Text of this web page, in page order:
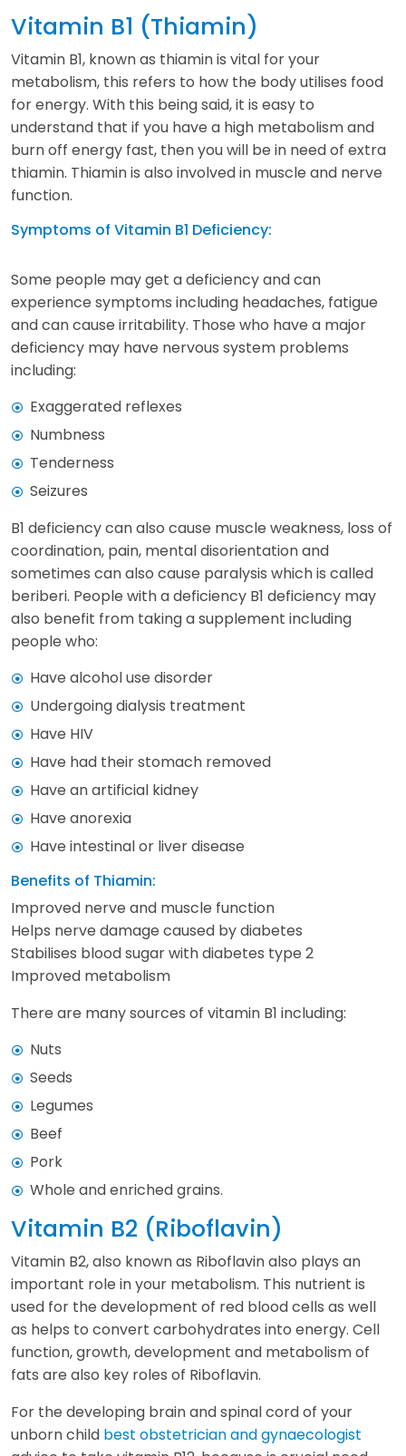
Vitamin B1 (Thiamin)
Vitamin B1, known as thiamin is vital for your
metabolism, this refers to how the body utilises food
for energy. With this being said, it is easy to
understand that if you have a high metabolism and
burn off energy fast, then you will be in need of extra
thiamin. Thiamin is also involved in muscle and nerve
function.
Symptoms of Vitamin B1 Deficiency:
Some people may get a deficiency and can
experience symptoms including headaches, fatigue
and can cause irritability. Those who have a major
deficiency may have nervous system problems
including:
Exaggerated reflexes
Numbness
Tenderness
Seizures
B1 deficiency can also cause muscle weakness, loss of
coordination, pain, mental disorientation and
sometimes can also cause paralysis which is called
beriberi. People with a deficiency B1 deficiency may
also benefit from taking a supplement including
people who:
Have alcohol use disorder
Undergoing dialysis treatment
Have HIV
Have had their stomach removed
Have an artificial kidney
Have anorexia
Have intestinal or liver disease
Benefits of Thiamin:
Improved nerve and muscle function
Helps nerve damage caused by diabetes
Stabilises blood sugar with diabetes type 2
Improved metabolism
There are many sources of vitamin B1 including:
Nuts
Seeds
Legumes
Beef
Pork
Whole and enriched grains.
Vitamin B2 (Riboflavin)
Vitamin B2, also known as Riboflavin also plays an
important role in your metabolism. This nutrient is
used for the development of red blood cells as well
as helps to convert carbohydrates into energy. Cell
function, growth, development and metabolism of
fats are also key roles of Riboflavin.
For the developing brain and spinal cord of your
unborn child best obstetrician and gynaecologist